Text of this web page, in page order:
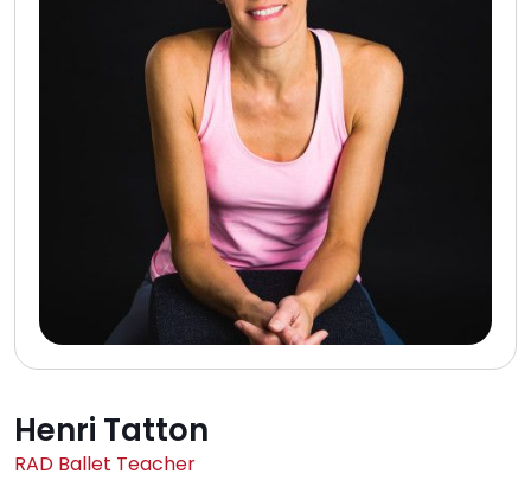
Henri Tatton
RAD Ballet Teacher